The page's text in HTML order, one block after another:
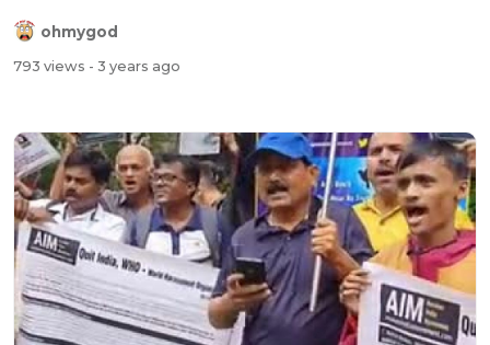
ohmygod
793 views - 3 years ago